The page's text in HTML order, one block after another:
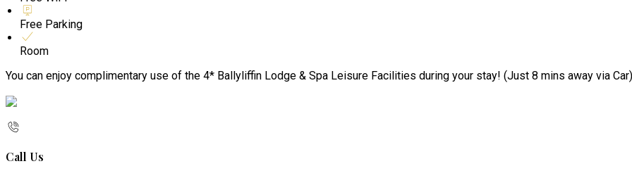
Free Parking
Room
You can enjoy complimentary use of the 4* Ballyliffin Lodge & Spa Leisure Facilities during your stay! (Just 8 mins away via Car)
Call Us